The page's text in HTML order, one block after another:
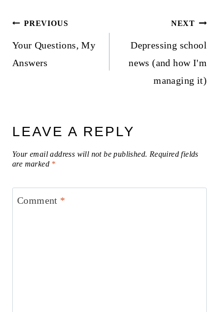
Post
navigation
PREVIOUS
Your Questions, My
Answers
NEXT
Depressing school
news (and how I'm
managing it)
LEAVE A REPLY
Your email address will not be published. Required fields
are marked *
Comment *